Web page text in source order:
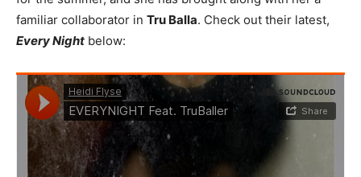
familiar collaborator in Tru Balla. Check out their latest,
Every Night below: